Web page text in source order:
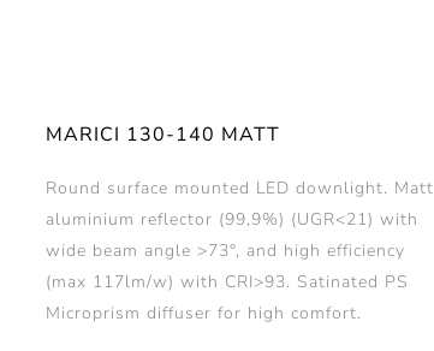
MARICI 130-140 MATT
Round surface mounted LED downlight. Matt
aluminium reflector (99,9%) (UGR<21) with
wide beam angle >73°, and high efficiency
(max 117lm/w) with CRI>93. Satinated PS
Microprism diffuser for high comfort.